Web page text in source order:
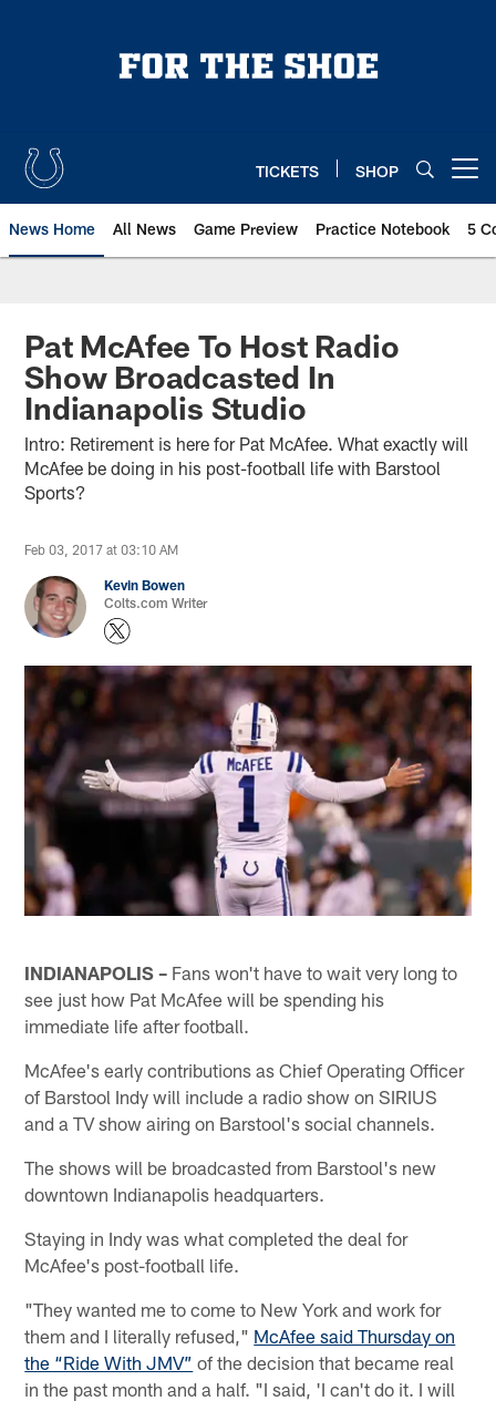
TICKETS SHOP
News Home All News Game Preview Practice Notebook 5
Pat McAfee To Host Radio
Show Broadcasted In
Indianapolis Studio
Intro: Retirement is here for Pat McAfee. What exactly will
McAfee be doing in his post-football life with Barstool
Sports?
Feb 03, 2017 at 03:10 AM
Kevin Bowen
Colts.com Writer
INDIANAPOLIS – Fans won't have to wait very long to
see just how Pat McAfee will be spending his
immediate life after football.
McAfee's early contributions as Chief Operating Officer
of Barstool Indy will include a radio show on SIRIUS
and a TV show airing on Barstool's social channels.
The shows will be broadcasted from Barstool's new
downtown Indianapolis headquarters.
Staying in Indy was what completed the deal for
McAfee's post-football life.
"They wanted me to come to New York and work for
them and I literally refused," McAfee said Thursday on
the “Ride With JMV” of the decision that became real
in the past month and a half. "I said, 'I can't do it. I will